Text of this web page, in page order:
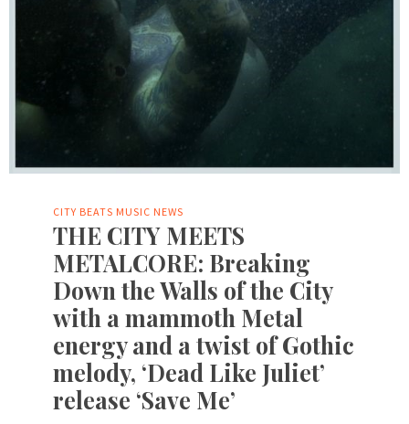
CITY BEATS MUSIC NEWS
THE CITY MEETS
METALCORE: Breaking
Down the Walls of the City
with a mammoth Metal
energy and a twist of Gothic
melody, ‘Dead Like Juliet’
release ‘Save Me’